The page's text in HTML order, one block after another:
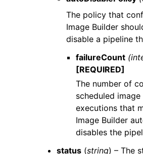
The policy that
Image Builder
disable a pipeline
failureCount
[REQUIRED]
The number of
scheduled
executions that
Image Builder
disables the
status (string) – The